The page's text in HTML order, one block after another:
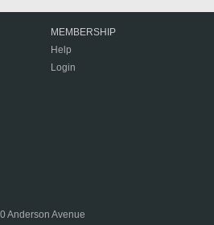
MEMBERSHIP
Help
Login
Anderson Avenue